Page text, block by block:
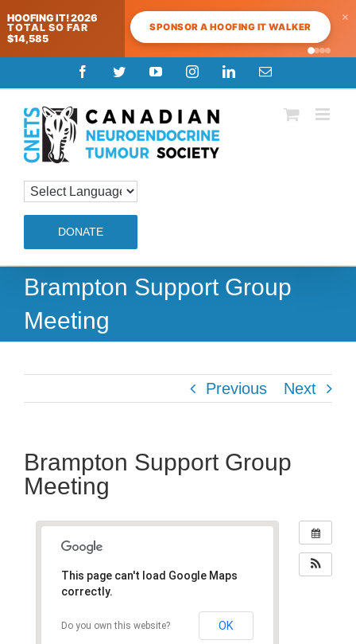
HOOFING IT! 2026
TOTAL SO FAR
$14,585
SPONSOR A HOOFING IT WALKER
×
to
content
FacebookTwitterYouTubeInstagramLinkedInEmail
DONATE
Brampton Support Group
Meeting
Previous Next
Brampton Support Group
Meeting
This page can't load Google Maps
correctly.
Do you own this website? OK